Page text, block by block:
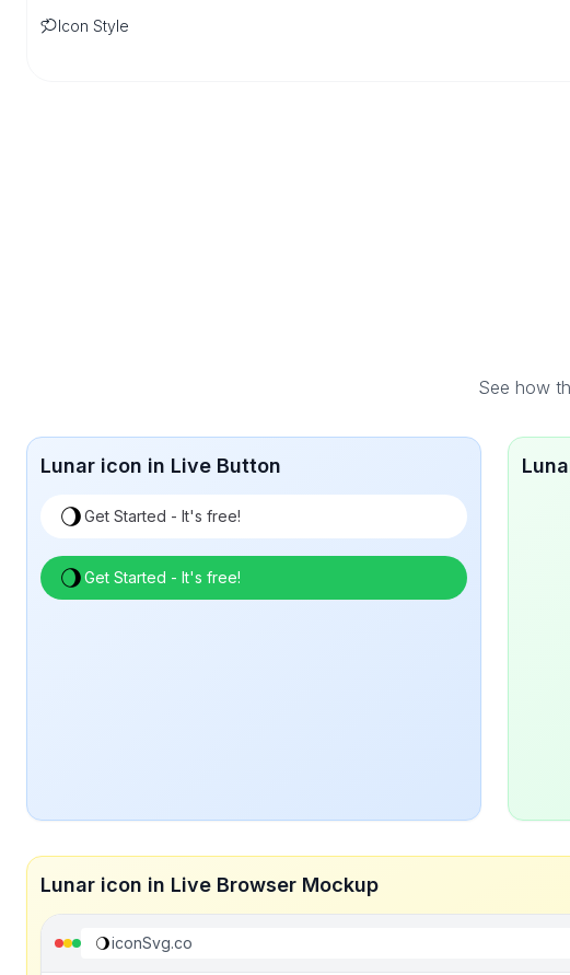
Icon Style
See how
Lunar icon in Live Button
Get Started - It's free!
Get Started - It's free!
Lunar icon in Live Browser Mockup
iconSvg.co